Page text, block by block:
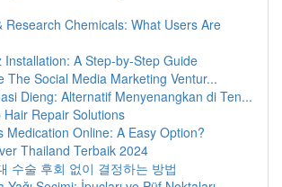
Research Chemicals: What Users Are
Installation: A Step-by-Step Guide
The Social Media Marketing Ventur...
Dieng: Alternatif Menyenangkan di Ten...
Hair Repair Solutions
Medication Online: A Easy Option?
Thailand Terbaik 2024
수술 후회 없이 결정하는 방법